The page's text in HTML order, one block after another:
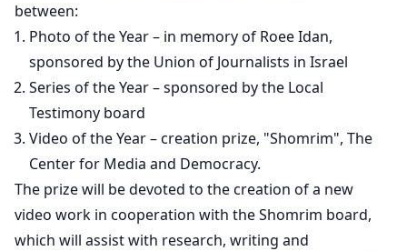
between:
Photo of the Year – in memory of Roee Idan,
sponsored by the Union of Journalists in Israel
Series of the Year – sponsored by the Local
Testimony board
Video of the Year – creation prize, "Shomrim", The
Center for Media and Democracy.
The prize will be devoted to the creation of a new
video work in cooperation with the Shomrim board,
which will assist with research, writing and